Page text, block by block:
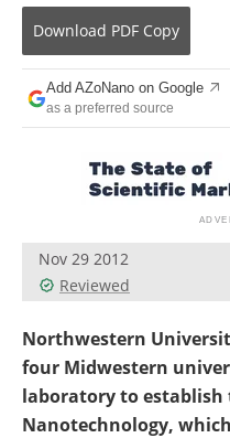
Newsletters
Become a Member
Download PDF Copy
Add AZoNano on Google
as a preferred source
Nov 29 2012
Reviewed
Northwestern
four Midwestern
laboratory to establish
Nanotechnology,